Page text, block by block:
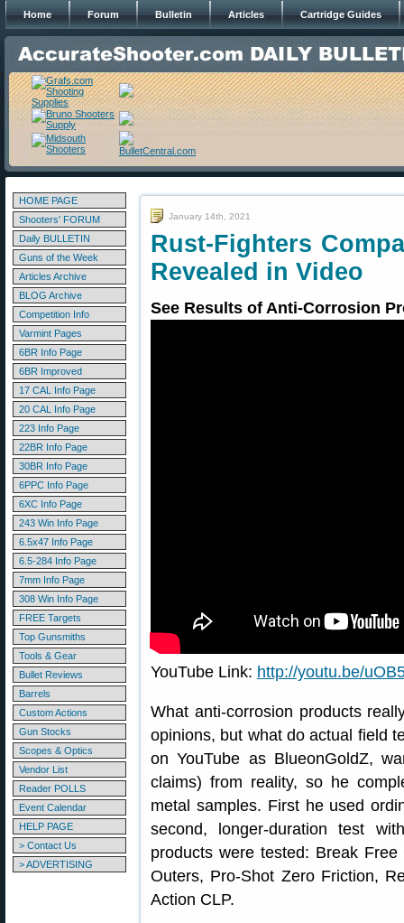
Home Forum Bulletin Articles Cartridge Guides
HOME PAGE
Shooters' FORUM
Daily BULLETIN
Guns of the Week
Articles Archive
BLOG Archive
Competition Info
Varmint Pages
6BR Info Page
6BR Improved
17 CAL Info Page
20 CAL Info Page
223 Info Page
22BR Info Page
30BR Info Page
6PPC Info Page
6XC Info Page
243 Win Info Page
6.5x47 Info Page
6.5-284 Info Page
7mm Info Page
308 Win Info Page
FREE Targets
Top Gunsmiths
Tools & Gear
Bullet Reviews
Barrels
Custom Actions
Gun Stocks
Scopes & Optics
Vendor List
Reader POLLS
Event Calendar
HELP PAGE
> Contact Us
> ADVERTISING
January 14th, 2021
Rust-Fighters
Revealed in Video
See Results of Anti-Corrosion
YouTube Link: http://youtu.be/
What anti-corrosion products
opinions, but what do actual field
on YouTube as BlueonGoldZ,
claims) from reality, so he
metal samples. First he used
second, longer-duration test
products were tested: Break
Outers, Pro-Shot Zero Friction,
Action CLP.